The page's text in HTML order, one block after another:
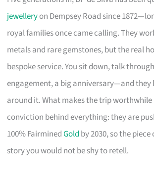
jewelleryon Dempsey Road since
royal families once came calling. They
metals and rare gemstones, but the real
bespoke service. You sit down, talk
engagement, a big anniversary—and
around it. What makes the trip worthwhile
conviction behind everything: they are
100% FairminedGold by 2030, so the
story you would not be shy to retell.